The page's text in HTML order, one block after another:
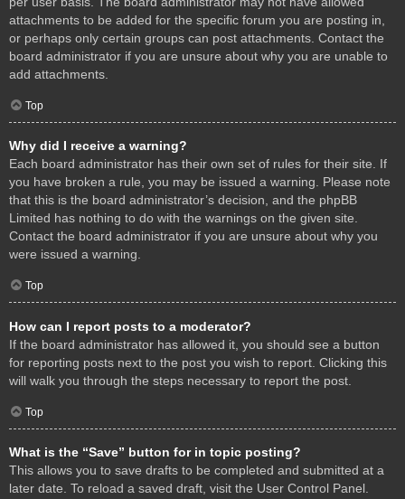
attachments to be added for the specific forum you are posting in,
or perhaps only certain groups can post attachments. Contact the
board administrator if you are unsure about why you are unable to
add attachments.
Top
Why did I receive a warning?
Each board administrator has their own set of rules for their site. If
you have broken a rule, you may be issued a warning. Please note
that this is the board administrator’s decision, and the phpBB
Limited has nothing to do with the warnings on the given site.
Contact the board administrator if you are unsure about why you
were issued a warning.
Top
How can I report posts to a moderator?
If the board administrator has allowed it, you should see a button
for reporting posts next to the post you wish to report. Clicking this
will walk you through the steps necessary to report the post.
Top
What is the “Save” button for in topic posting?
This allows you to save drafts to be completed and submitted at a
later date. To reload a saved draft, visit the User Control Panel.